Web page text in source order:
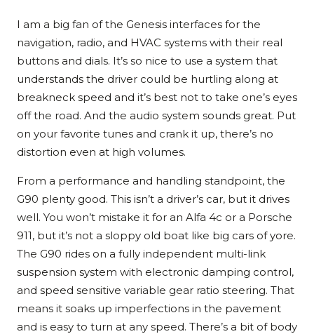
I am a big fan of the Genesis interfaces for the
navigation, radio, and HVAC systems with their real
buttons and dials. It’s so nice to use a system that
understands the driver could be hurtling along at
breakneck speed and it’s best not to take one’s eyes
off the road. And the audio system sounds great. Put
on your favorite tunes and crank it up, there’s no
distortion even at high volumes.
From a performance and handling standpoint, the
G90 plenty good. This isn’t a driver’s car, but it drives
well. You won’t mistake it for an Alfa 4c or a Porsche
911, but it’s not a sloppy old boat like big cars of yore.
The G90 rides on a fully independent multi-link
suspension system with electronic damping control,
and speed sensitive variable gear ratio steering. That
means it soaks up imperfections in the pavement
and is easy to turn at any speed. There’s a bit of body